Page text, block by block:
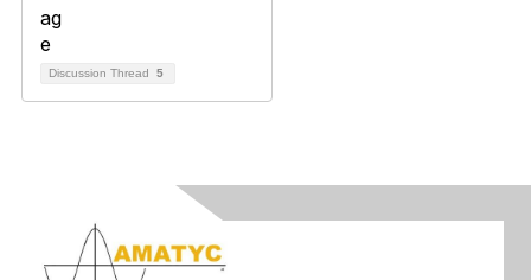
Discussion Thread 5